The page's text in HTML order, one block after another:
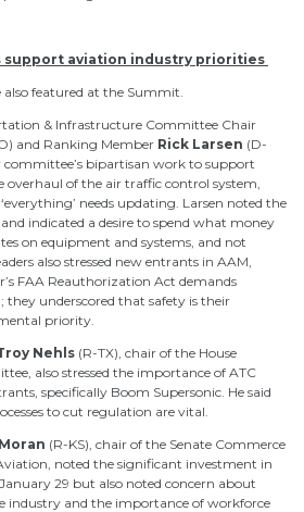
support aviation industry priorities
also featured at the Summit.
& Infrastructure Committee Chair
and Ranking Member Rick Larsen (D-
bipartisan work to support
overhaul of the air traffic control system,
needs updating. Larsen noted the
indicated a desire to spend what money
on equipment and systems, and not
also stressed new entrants in AAM,
FAA Reauthorization Act demands
underscored that safety is their
priority.
Nehls (R-TX), chair of the House
also stressed the importance of ATC
specifically Boom Supersonic. He said
to cut regulation are vital.
Moran (R-KS), chair of the Senate Commerce
noted the significant investment in
29 but also noted concern about
industry and the importance of workforce